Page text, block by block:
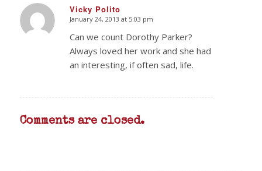
Vicky Polito
says:
January 24, 2013 at 5:03 pm
Can we count Dorothy Parker?
Always loved her work and she had
an interesting, if often sad, life.
Comments are closed.